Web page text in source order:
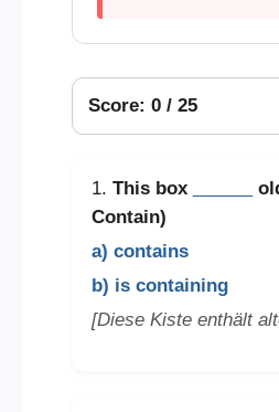
Score: 0 / 25
1. This box
Contain)
a) contains
b) is containing
[Diese Kiste enthält